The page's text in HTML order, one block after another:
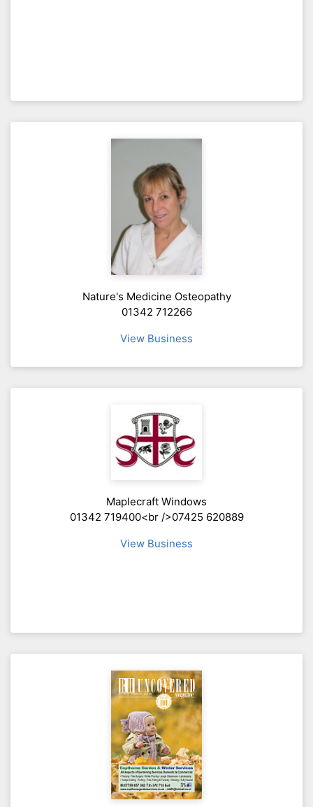
Nature's Medicine Osteopathy
01342 712266
View Business
Maplecraft Windows
01342 719400<br />07425 620889
View Business